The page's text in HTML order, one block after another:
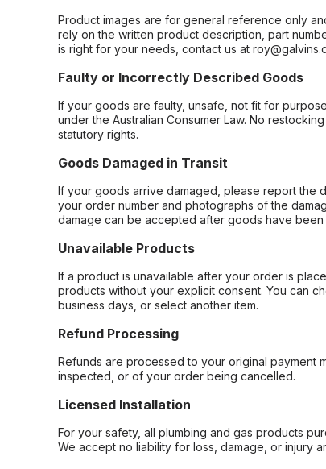
Product images are for general reference only
rely on the written product description, part
is right for your needs, contact us at
Faulty or Incorrectly Described Goods
If your goods are faulty, unsafe, not fit for
under the Australian Consumer Law. No
statutory rights.
Goods Damaged in Transit
If your goods arrive damaged, please report the
your order number and photographs of the
damage can be accepted after goods have been
Unavailable Products
If a product is unavailable after your order is
products without your explicit consent. You can
business days, or select another item.
Refund Processing
Refunds are processed to your original payment
inspected, or of your order being cancelled.
Licensed Installation
For your safety, all plumbing and gas products
We accept no liability for loss, damage, or injury